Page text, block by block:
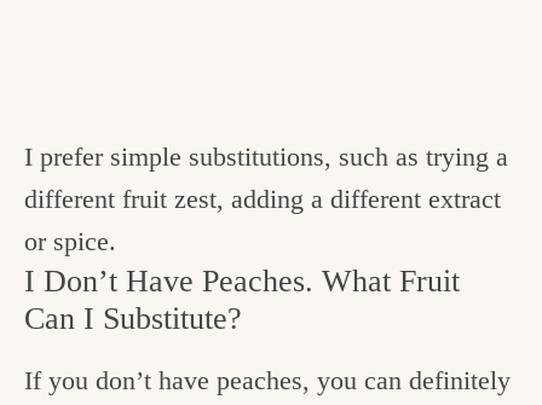
I prefer simple substitutions, such as trying a
different fruit zest, adding a different extract
or spice.
I Don’t Have Peaches. What Fruit
Can I Substitute?
If you don’t have peaches, you can definitely